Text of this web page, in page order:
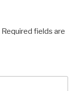
Required fields are